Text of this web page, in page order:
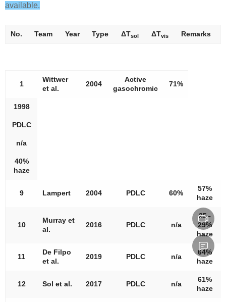
available.
No. Team Year Type ΔTsol ΔTvis Remarks
1
Wittwer
et al.
2004
Active
gasochromic
71%
1998
PDLC
n/a
40%
haze
9 Lampert 2004 PDLC 60%
57%
haze
10
Murray et
al.
2016 PDLC n/a
25–
29%
haze
11
De Filpo
et al.
2019 PDLC n/a
64%
haze
12 Sol et al. 2017 PDLC n/a
61%
haze